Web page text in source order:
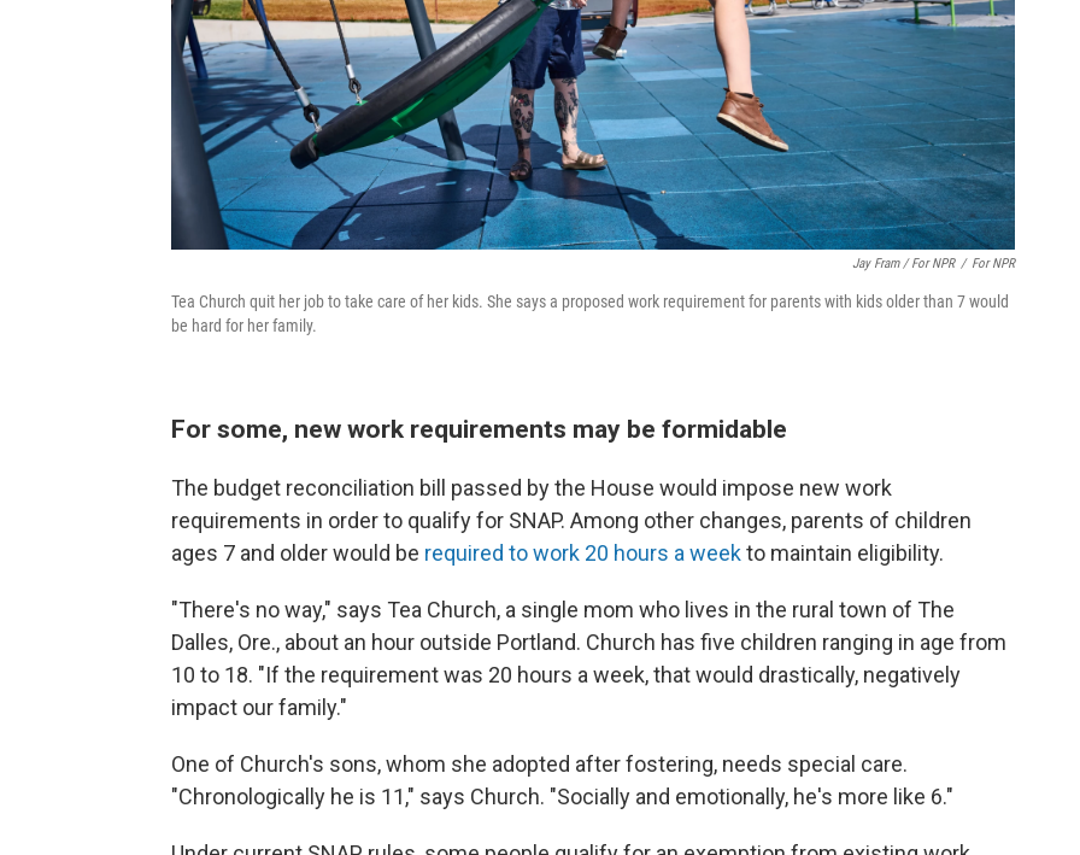
Jay Fram / For NPR / For NPR
Tea Church quit her job to take care of her kids. She says a proposed work requirement for parents with kids older than 7 would
be hard for her family.
For some, new work requirements may be formidable
The budget reconciliation bill passed by the House would impose new work
requirements in order to qualify for SNAP. Among other changes, parents of children
ages 7 and older would be required to work 20 hours a weekto maintain eligibility.
"There's no way," says Tea Church, a single mom who lives in the rural town of The
Dalles, Ore., about an hour outside Portland. Church has five children ranging in age from
10 to 18. "If the requirement was 20 hours a week, that would drastically, negatively
impact our family."
One of Church's sons, whom she adopted after fostering, needs special care.
"Chronologically he is 11," says Church. "Socially and emotionally, he's more like 6."